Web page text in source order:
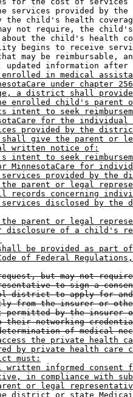
services provided by
the child's health
not require, the
the child's health
begins to receive
may be reimbursable,
updated information
in medical
under chapter
a district shall
enrolled child's parent
intent to seek
for the individual
provided by the
give the parent or
written notice of:
to seek
MinnesotaCare for
provided by the
parent or legal
records concerning
disclosed by
parent or legal
disclosure of a child's
be provided as part
of Federal
but may not
to sign a
district to apply for
from the insurer or
permitted by the insurer
their networking
of medical
the private health
by private health care
must:
written informed consent
in compliance with
or legal
district or state